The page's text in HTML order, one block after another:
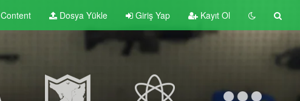
Content Dosya Yükle Giriş Yap Kayıt Ol